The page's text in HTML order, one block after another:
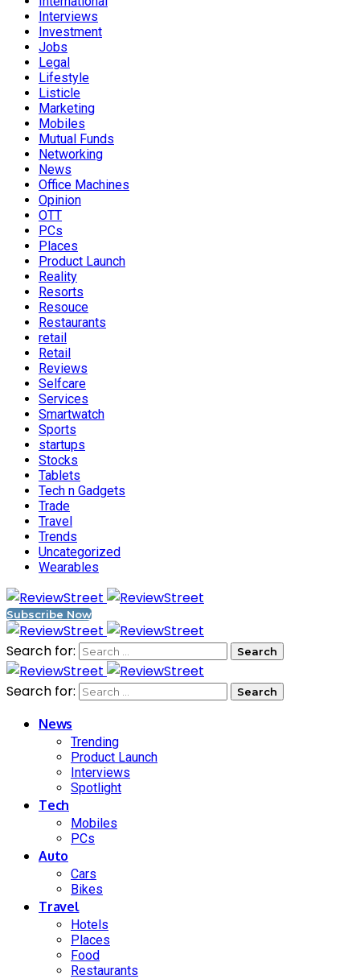
Interviews
Investment
Jobs
Legal
Lifestyle
Listicle
Marketing
Mobiles
Mutual Funds
Networking
News
Office Machines
Opinion
OTT
PCs
Places
Product Launch
Reality
Resorts
Resouce
Restaurants
retail
Retail
Reviews
Selfcare
Services
Smartwatch
Sports
startups
Stocks
Tablets
Tech n Gadgets
Trade
Travel
Trends
Uncategorized
Wearables
Subscribe Now
Search for:
Search for:
News
Trending
Product Launch
Interviews
Spotlight
Tech
Mobiles
PCs
Auto
Cars
Bikes
Travel
Hotels
Places
Food
Restaurants